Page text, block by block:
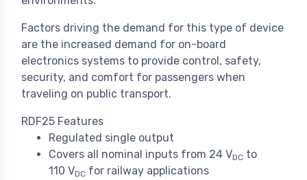
Factors driving the demand for this type of device
are the increased demand for on-board
electronics systems to provide control, safety,
security, and comfort for passengers when
traveling on public transport.
RDF25 Features
Regulated single output
Covers all nominal inputs from 24 VDC to
110 VDC for railway applications